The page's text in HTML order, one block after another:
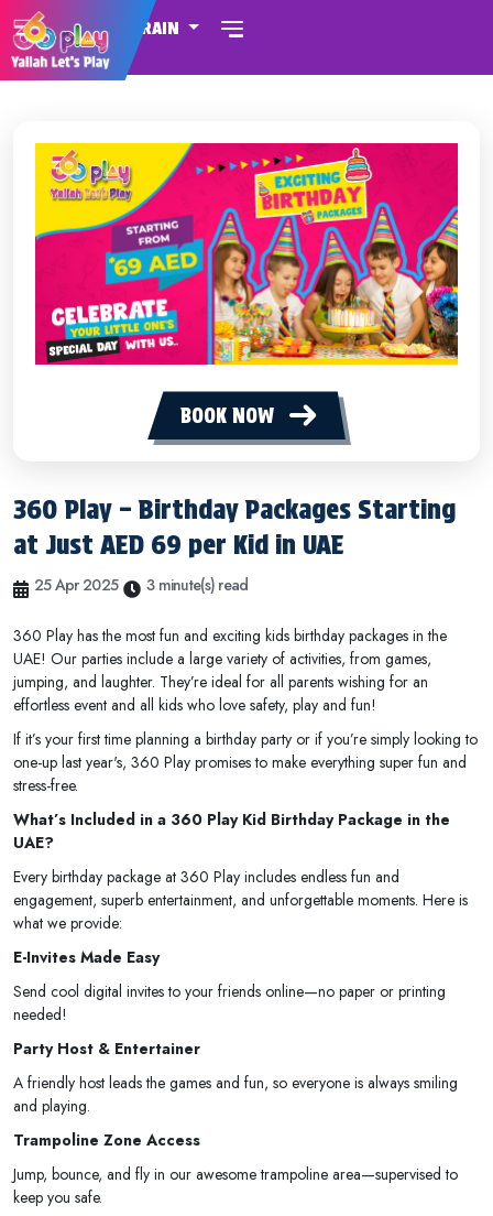
BAHRAIN
BOOK NOW
360 Play – Birthday Packages Starting
at Just AED 69 per Kid in UAE
25 Apr 2025 3 minute(s) read
360 Play has the most fun and exciting kids birthday packages in the
UAE! Our parties include a large variety of activities, from games,
jumping, and laughter. They’re ideal for all parents wishing for an
effortless event and all kids who love safety, play and fun!
If it’s your first time planning a birthday party or if you’re simply looking to
one-up last year's, 360 Play promises to make everything super fun and
stress-free.
What’s Included in a 360 Play Kid Birthday Package in the
UAE?
Every birthday package at 360 Play includes endless fun and
engagement, superb entertainment, and unforgettable moments. Here is
what we provide:
E-Invites Made Easy
Send cool digital invites to your friends online—no paper or printing
needed!
Party Host & Entertainer
A friendly host leads the games and fun, so everyone is always smiling
and playing.
Trampoline Zone Access
Jump, bounce, and fly in our awesome trampoline area—supervised to
keep you safe.